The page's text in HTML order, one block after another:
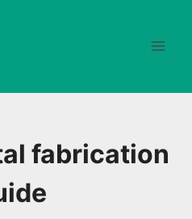
fabrication